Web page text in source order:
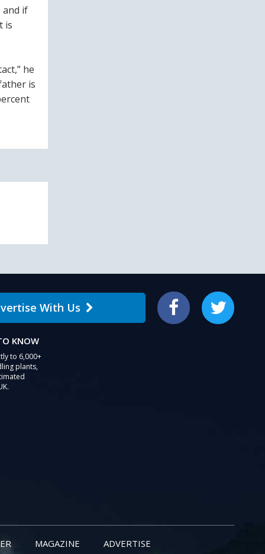
and if
is
he
is
With Us Facebook Twitter
KNOW
to 6,000+
plants,
MAGAZINE ADVERTISE